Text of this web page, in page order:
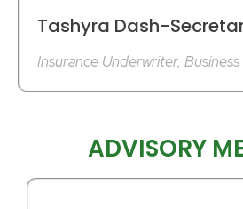
Tashyra Dash-
Insurance Underwriter,
ADVISORY